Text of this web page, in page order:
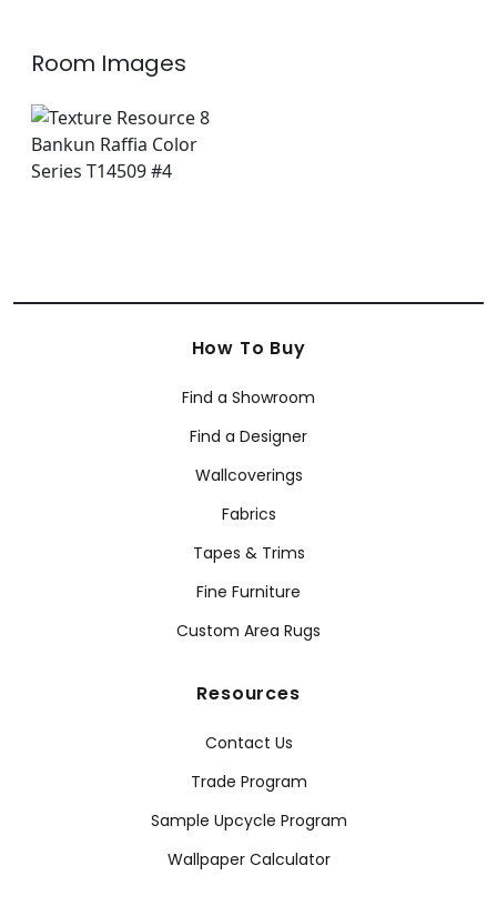
Room Images
How To Buy
Find a Showroom
Find a Designer
Wallcoverings
Fabrics
Tapes & Trims
Fine Furniture
Custom Area Rugs
Resources
Contact Us
Trade Program
Sample Upcycle Program
Wallpaper Calculator